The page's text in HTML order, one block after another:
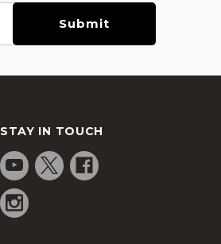
STAY IN TOUCH